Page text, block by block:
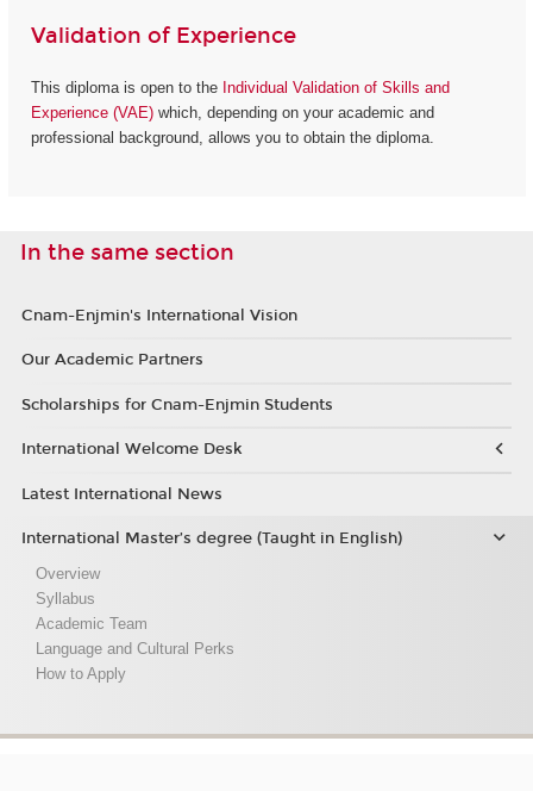
Validation of Experience
This diploma is open to the Individual Validation of Skills and
Experience (VAE)which, depending on your academic and
professional background, allows you to obtain the diploma.
In the same section
Cnam-Enjmin's International Vision
Our Academic Partners
Scholarships for Cnam-Enjmin Students
International Welcome Desk
Latest International News
International Master’s degree (Taught in English)
Overview
Syllabus
Academic Team
Language and Cultural Perks
How to Apply